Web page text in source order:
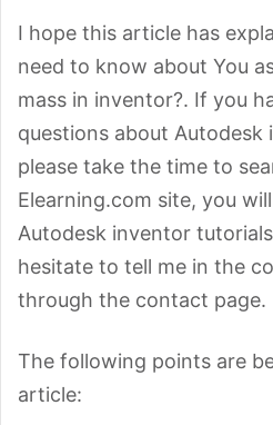
I hope this article has
need to know about You
mass in inventor?. If you
questions about
please take the time to
Elearning.com site, you
Autodesk inventor
hesitate to tell me in the
through the contact page.
The following points are
article: